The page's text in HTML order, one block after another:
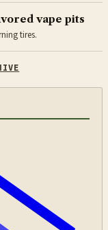
vape pits
tires.